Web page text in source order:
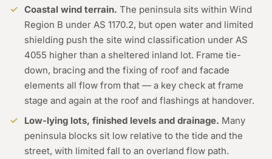
Coastal wind terrain. The peninsula sits within Wind
Region B under AS 1170.2, but open water and limited
shielding push the site wind classification under AS
4055 higher than a sheltered inland lot. Frame tie-
down, bracing and the fixing of roof and facade
elements all flow from that — a key check at frame
stage and again at the roof and flashings at handover.
Low-lying lots, finished levels and drainage. Many
peninsula blocks sit low relative to the tide and the
street, with limited fall to an overland flow path.